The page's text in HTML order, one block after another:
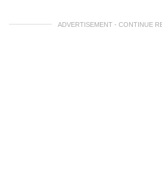
ADVERTISEMENT - CONTINUE